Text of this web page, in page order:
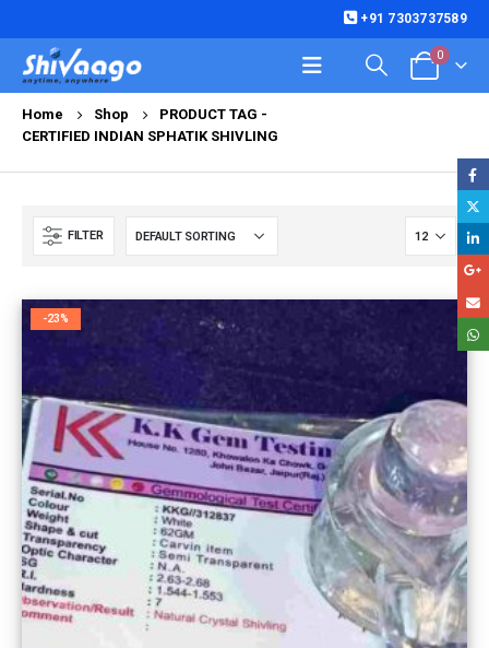
+91 7303737589
0
Home Shop
PRODUCT TAG -
CERTIFIED INDIAN SPHATIK SHIVLING
FILTER
-23%